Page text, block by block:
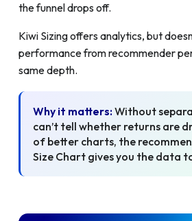
the funnel drops off.
Kiwi Sizing offers analytics, but
performance from recommender
same depth.
Why it matters: Without
can’t tell whether returns are
of better charts, the
Size Chart gives you the data